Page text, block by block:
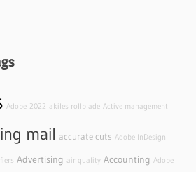
Adobe 2022 akiles rollblade Active management
mail accurate cuts Adobe InDesign
Advertising air quality Accounting Adobe